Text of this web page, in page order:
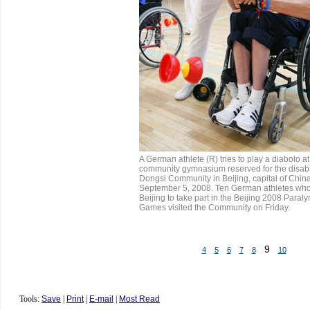
A German athlete (R) tries to play a diabolo
community gymnasium reserved for the
Dongsi Community in Beijing, capital of
September 5, 2008. Ten German athletes
Beijing to take part in the Beijing 2008
Games visited the Community on Friday.
4 5 6 7 8 9 10
Tools: Save Print| E-mail Most Read